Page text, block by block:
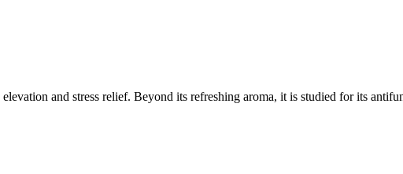
and stress relief. Beyond its refreshing aroma, it is studied for its